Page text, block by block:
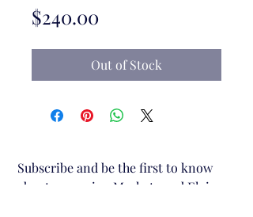
$240.00Price
Out of Stock
Subscribe and be the first to know
about upcoming Markets and Elgin